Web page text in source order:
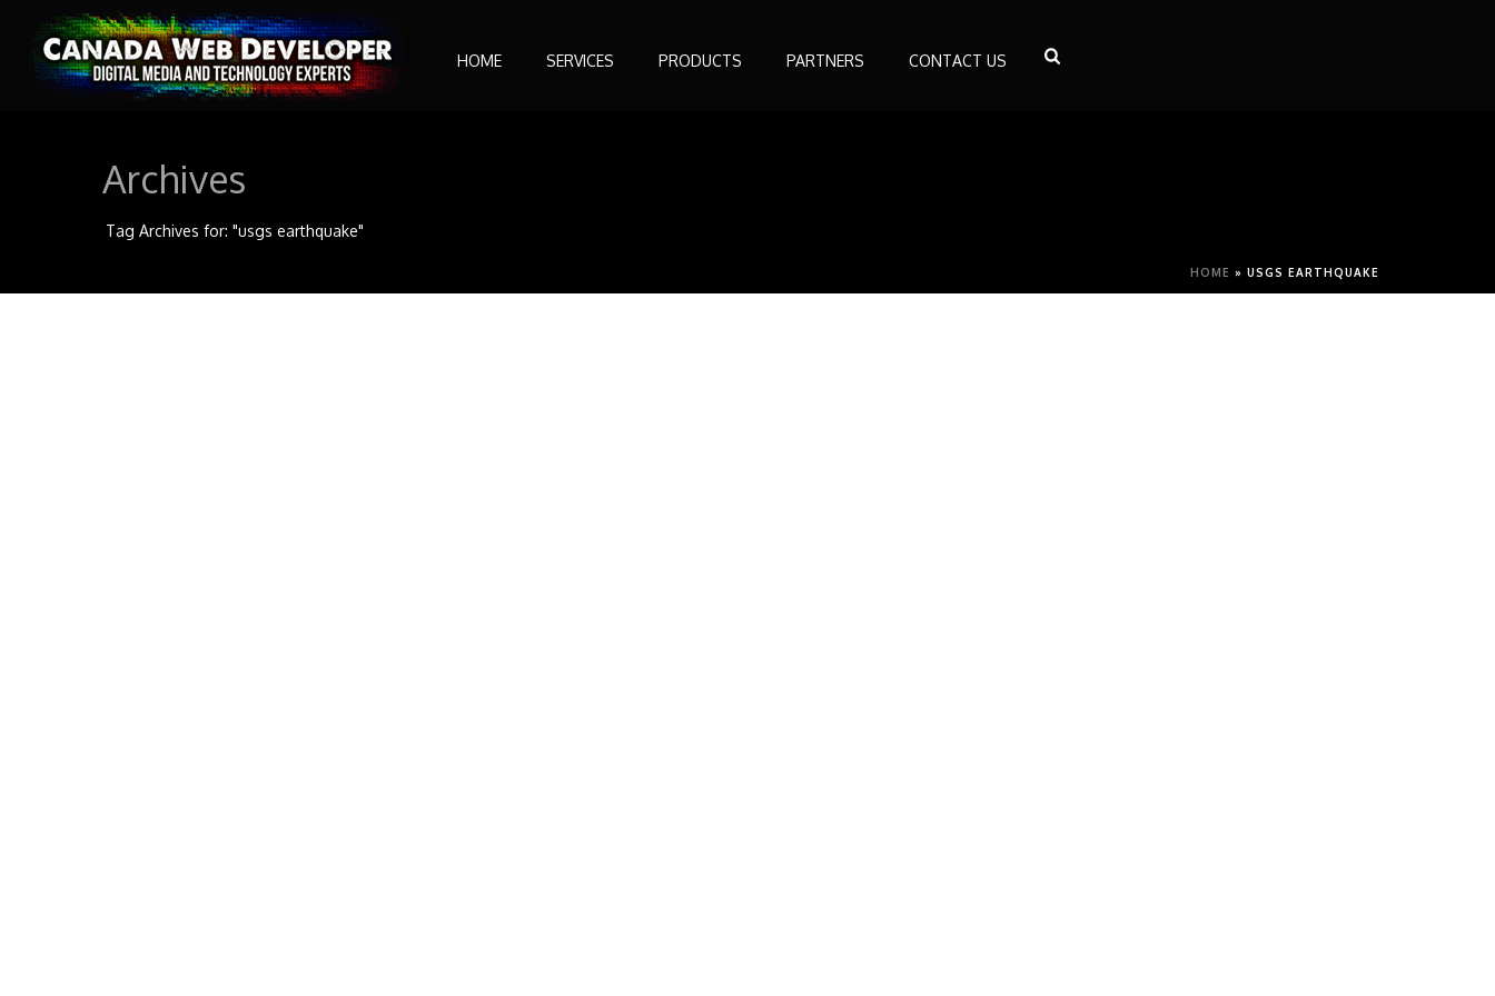
HOME SERVICES PRODUCTS PARTNERS CONTACT US
Archives
Tag Archives for: "usgs earthquake"
HOME » USGS EARTHQUAKE